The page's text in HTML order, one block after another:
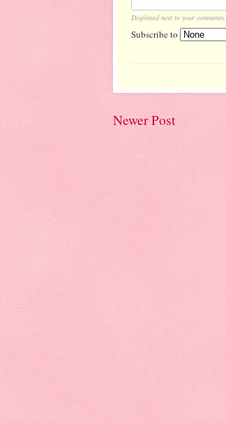
Displayed next to your comments.
Subscribe to
Newer Post